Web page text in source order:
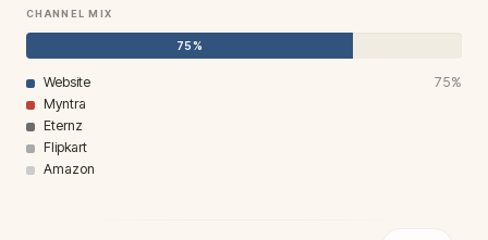
CHANNEL MIX
75%
Website
75%
Myntra
Eternz
Flipkart
Amazon